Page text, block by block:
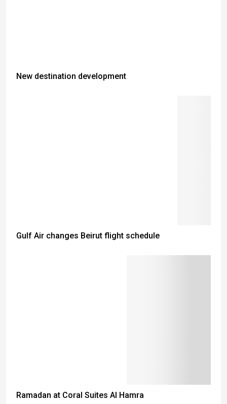
New destination development
Gulf Air changes Beirut flight schedule
Ramadan at Coral Suites Al Hamra